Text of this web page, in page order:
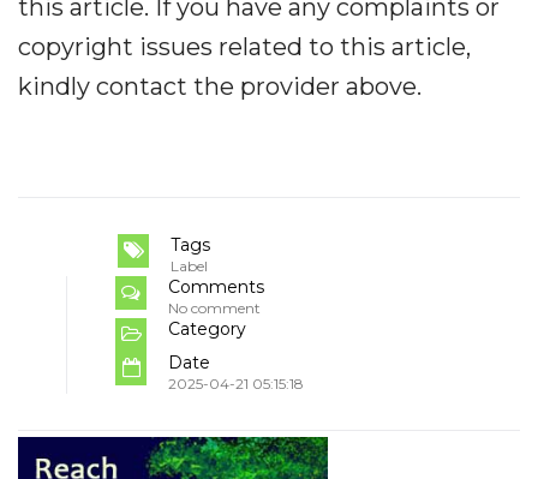
this article. If you have any complaints or
copyright issues related to this article,
kindly contact the provider above.
Tags
Label
Comments
No comment
Category
Date
2025-04-21 05:15:18